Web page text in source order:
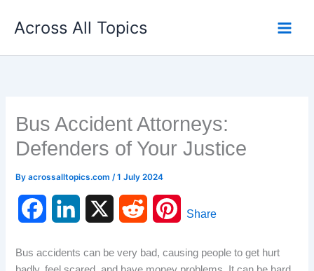
Across All Topics
Bus Accident Attorneys:
Defenders of Your Justice
Byacrossalltopics.com/1 July 2024
c
PShare
Bus accidents can be very bad, causing people to get hurt